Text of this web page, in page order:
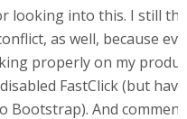
looking into this. I still
as well, because
properly on my
FastClick (but
Bootstrap). And